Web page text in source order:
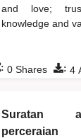
and love;
knowledge and
: 4
: 0 Shares
Suratan
perceraian